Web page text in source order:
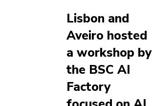
Lisbon and
Aveiro hosted
a workshop by
the BSC AI
Factory